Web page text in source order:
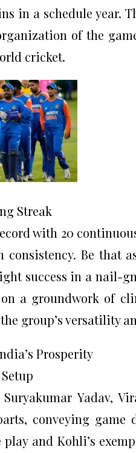
in a schedule year.
of the
cricket.
Streak
with 20
consistency. Be that
success in a nail-
on a groundwork of
group’s versatility
Prosperity
Yadav,
conveying game
and Kohli’s